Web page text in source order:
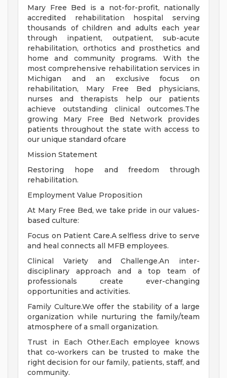
Mary Free Bed is a not-for-profit, nationally
accredited rehabilitation hospital serving
thousands of children and adults each year
through inpatient, outpatient, sub-acute
rehabilitation, orthotics and prosthetics and
home and community programs. With the
most comprehensive rehabilitation services in
Michigan and an exclusive focus on
rehabilitation, Mary Free Bed physicians,
nurses and therapists help our patients
achieve outstanding clinical outcomes.The
growing Mary Free Bed Network provides
patients throughout the state with access to
our unique standard ofcare
Mission Statement
Restoring hope and freedom through
rehabilitation.
Employment Value Proposition
At Mary Free Bed, we take pride in our values-
based culture:
Focus on Patient Care.A selfless drive to serve
and heal connects all MFB employees.
Clinical Variety and Challenge.An inter-
disciplinary approach and a top team of
professionals create ever-changing
opportunities and activities.
Family Culture.We offer the stability of a large
organization while nurturing the family/team
atmosphere of a small organization.
Trust in Each Other.Each employee knows
that co-workers can be trusted to make the
right decision for our family, patients, staff, and
community.